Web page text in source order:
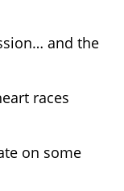
and the
races
on some